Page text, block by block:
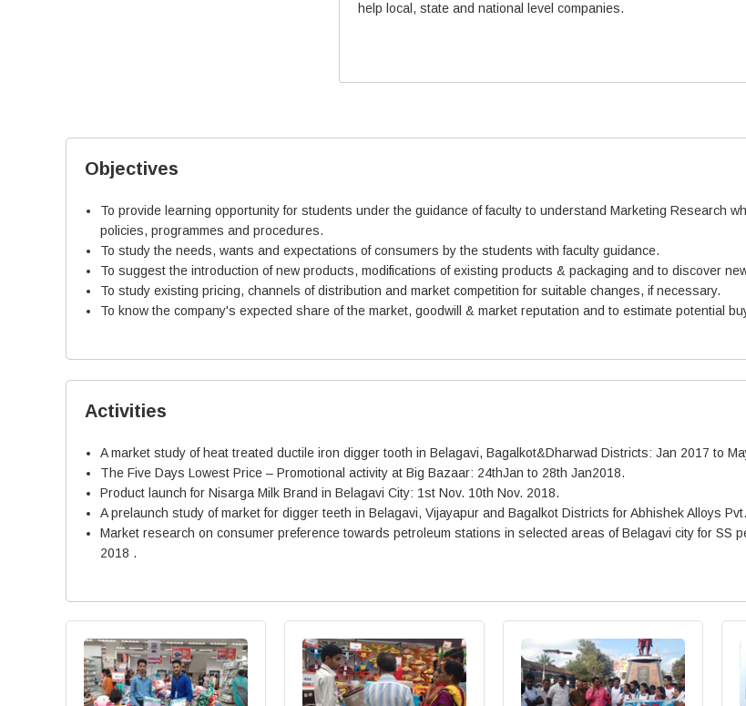
help local, state and national level companies.
Objectives
To provide learning opportunity for students under the guidance of faculty to understand Marketing Research
policies, programmes and procedures.
To study the needs, wants and expectations of consumers by the students with faculty guidance.
To suggest the introduction of new products, modifications of existing products & packaging and to discover
To study existing pricing, channels of distribution and market competition for suitable changes, if necessary.
To know the company's expected share of the market, goodwill & market reputation and to estimate potential
Activities
A market study of heat treated ductile iron digger tooth in Belagavi, Bagalkot&Dharwad Districts: Jan 2017 to
The Five Days Lowest Price – Promotional activity at Big Bazaar: 24thJan to 28th Jan2018.
Product launch for Nisarga Milk Brand in Belagavi City: 1st Nov. 10th Nov. 2018.
A prelaunch study of market for digger teeth in Belagavi, Vijayapur and Bagalkot Districts for Abhishek Alloys
Market research on consumer preference towards petroleum stations in selected areas of Belagavi city for SS
2018 .